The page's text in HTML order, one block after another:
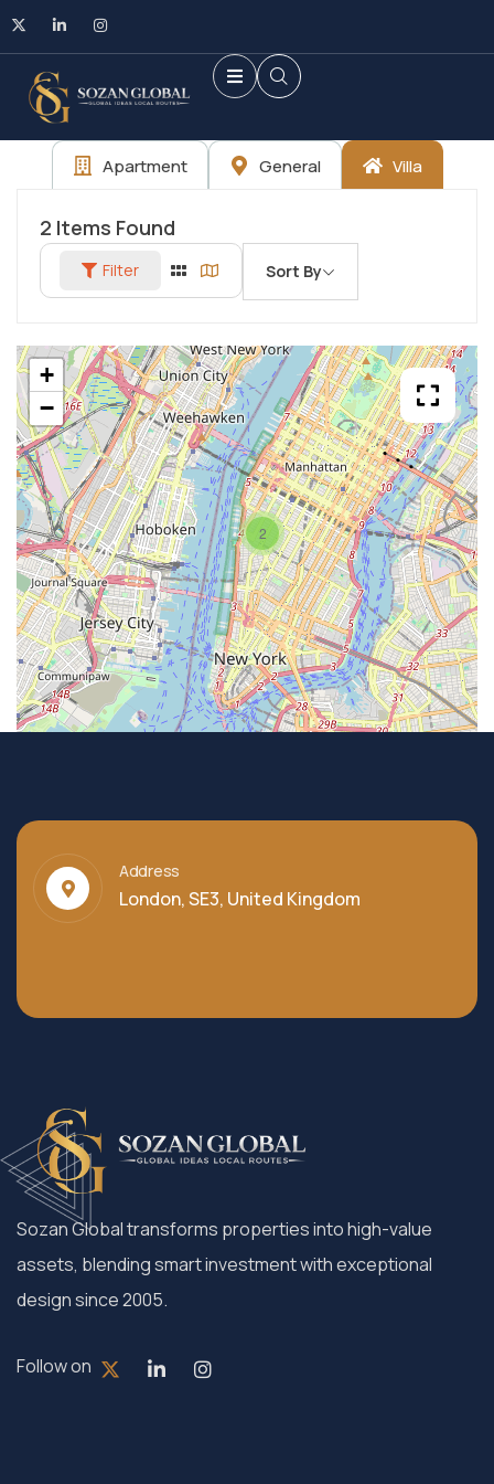
Apartment General Villa
2 Items Found
Filter Sort By
2
+
−
Address
London, SE3, United Kingdom
Sozan Global transforms properties into high-value
assets, blending smart investment with exceptional
design since 2005.
Follow on